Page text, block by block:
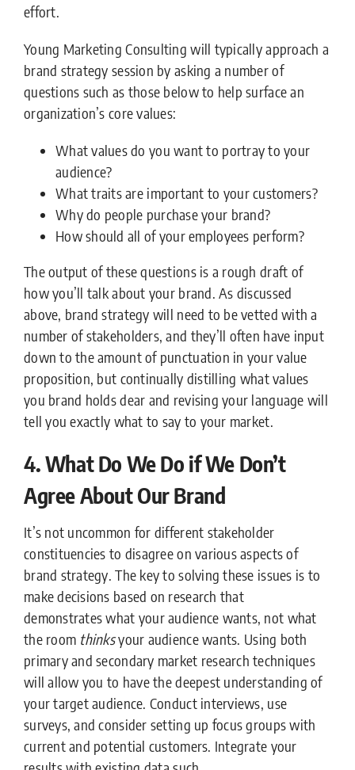
effort.
Young Marketing Consulting will typically approach a
brand strategy session by asking a number of
questions such as those below to help surface an
organization’s core values:
What values do you want to portray to your
audience?
What traits are important to your customers?
Why do people purchase your brand?
How should all of your employees perform?
The output of these questions is a rough draft of
how you’ll talk about your brand. As discussed
above, brand strategy will need to be vetted with a
number of stakeholders, and they’ll often have input
down to the amount of punctuation in your value
proposition, but continually distilling what values
you brand holds dear and revising your language will
tell you exactly what to say to your market.
4. What Do We Do if We Don’t
Agree About Our Brand
It’s not uncommon for different stakeholder
constituencies to disagree on various aspects of
brand strategy. The key to solving these issues is to
make decisions based on research that
demonstrates what your audience wants, not what
the room thinksyour audience wants. Using both
primary and secondary market research techniques
will allow you to have the deepest understanding of
your target audience. Conduct interviews, use
surveys, and consider setting up focus groups with
current and potential customers. Integrate your